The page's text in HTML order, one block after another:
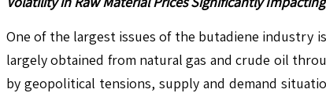
One of the largest issues of the butadiene industry
largely obtained from natural gas and crude oil
by geopolitical tensions, supply and demand